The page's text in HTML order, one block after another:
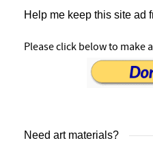
Help me keep this site ad
Please click below to make
Need art materials?